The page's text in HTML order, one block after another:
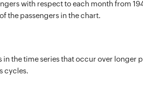
with respect to each month from
the passengers in the chart.
the time series that occur over longer
cycles.